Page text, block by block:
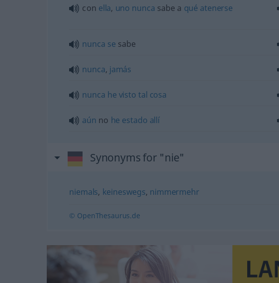
con ella, uno nunca sabe a qué atenerse
nunca se sabe
nunca, jamás
nunca he visto tal cosa
aún no he estado allí
Synonyms for "nie"
niemals, keineswegs, nimmermehr
© OpenThesaurus.de